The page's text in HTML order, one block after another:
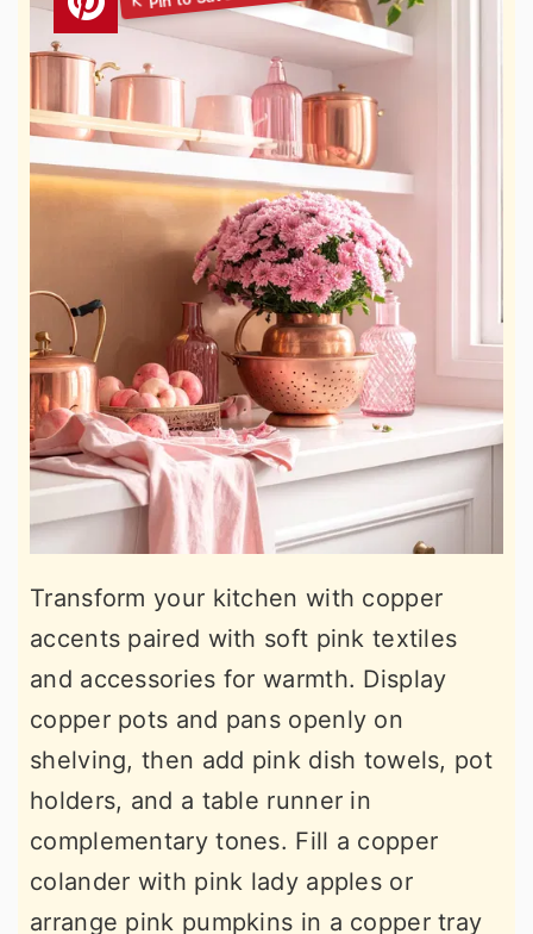
Transform your kitchen with copper
accents paired with soft pink textiles
and accessories for warmth. Display
copper pots and pans openly on
shelving, then add pink dish towels, pot
holders, and a table runner in
complementary tones. Fill a copper
colander with pink lady apples or
arrange pink pumpkins in a copper tray